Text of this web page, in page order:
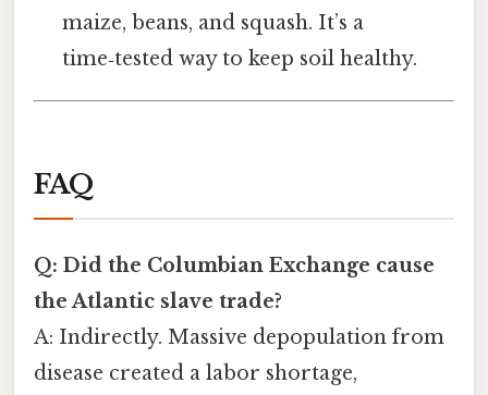
maize, beans, and squash. It’s a
time‑tested way to keep soil healthy.
FAQ
Q: Did the Columbian Exchange cause
the Atlantic slave trade?
A: Indirectly. Massive depopulation from
disease created a labor shortage,